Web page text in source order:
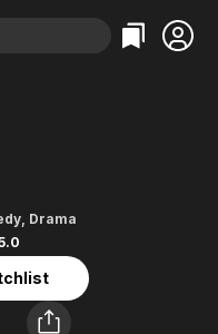
Documentary
En Español
Music
Sci-Fi
Sports
Classics
Comedy
Explore
, Drama